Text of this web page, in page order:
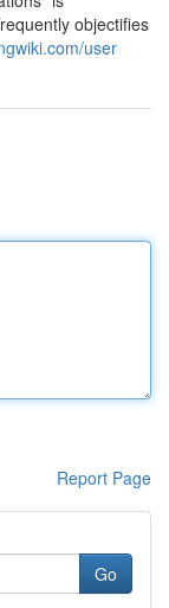
objectifies
user
Report Page
Go